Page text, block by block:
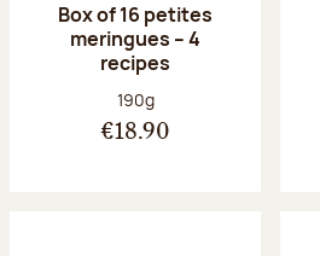
Box of 16 petites
meringues – 4
recipes
Net weight:
190g
€18.90